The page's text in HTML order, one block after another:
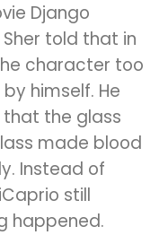
Django
told that in
character too
himself. He
the glass
made blood
Instead of
still
happened.